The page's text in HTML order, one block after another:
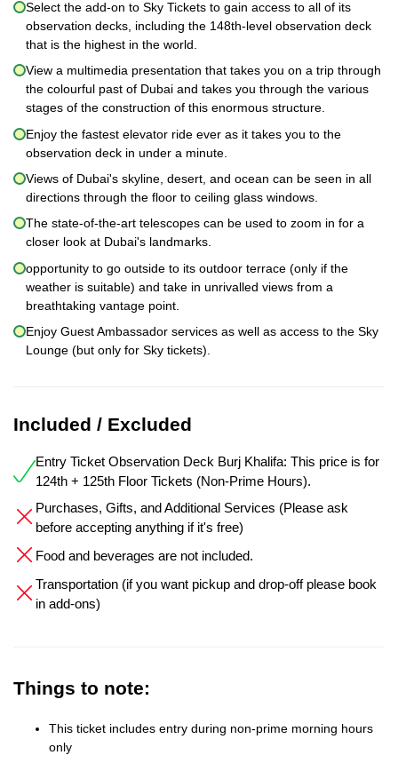
Select the add-on to Sky Tickets to gain access to all of its
observation decks, including the 148th-level observation deck
that is the highest in the world.
View a multimedia presentation that takes you on a trip through
the colourful past of Dubai and takes you through the various
stages of the construction of this enormous structure.
Enjoy the fastest elevator ride ever as it takes you to the
observation deck in under a minute.
Views of Dubai's skyline, desert, and ocean can be seen in all
directions through the floor to ceiling glass windows.
The state-of-the-art telescopes can be used to zoom in for a
closer look at Dubai's landmarks.
opportunity to go outside to its outdoor terrace (only if the
weather is suitable) and take in unrivalled views from a
breathtaking vantage point.
Enjoy Guest Ambassador services as well as access to the Sky
Lounge (but only for Sky tickets).
Included / Excluded
Entry Ticket Observation Deck Burj Khalifa: This price is for
124th + 125th Floor Tickets (Non-Prime Hours).
Purchases, Gifts, and Additional Services (Please ask
before accepting anything if it's free)
Food and beverages are not included.
Transportation (if you want pickup and drop-off please book
in add-ons)
Things to note:
This ticket includes entry during non-prime morning hours
only